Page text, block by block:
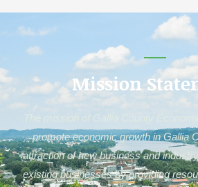
Mission
The mission of Gallia County
promote economic growth in Gallia
attraction of new business and
existing businesses by providing